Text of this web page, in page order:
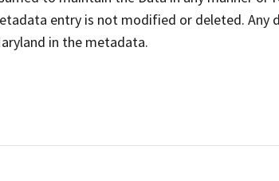
entry is not modified or deleted. Any
in the metadata.